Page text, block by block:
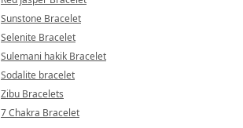
Sunstone Bracelet
Selenite Bracelet
Sulemani hakik Bracelet
Sodalite bracelet
Zibu Bracelets
7 Chakra Bracelet